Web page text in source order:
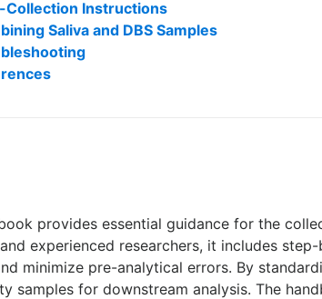
Collection Instructions
Saliva and DBS Samples
provides essential guidance for the
experienced researchers, it includes
minimize pre-analytical errors. By
samples for downstream analysis. The